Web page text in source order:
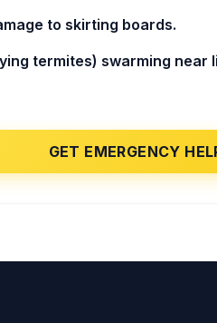
to skirting boards.
termites) swarming near
GET EMERGENCY